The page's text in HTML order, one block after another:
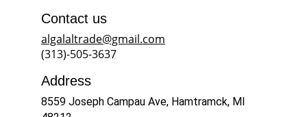
Address
8559 Joseph Campau Ave, Hamtramck, MI
Contact us
algalaltrade@gmail.com
(313)-505-3637